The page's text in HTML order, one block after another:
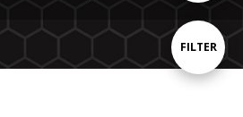
Show
FILTER
By